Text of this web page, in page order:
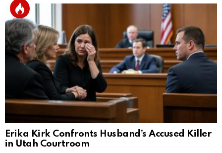
Erika Kirk Confronts Husband’s Accused Killer
in Utah Courtroom